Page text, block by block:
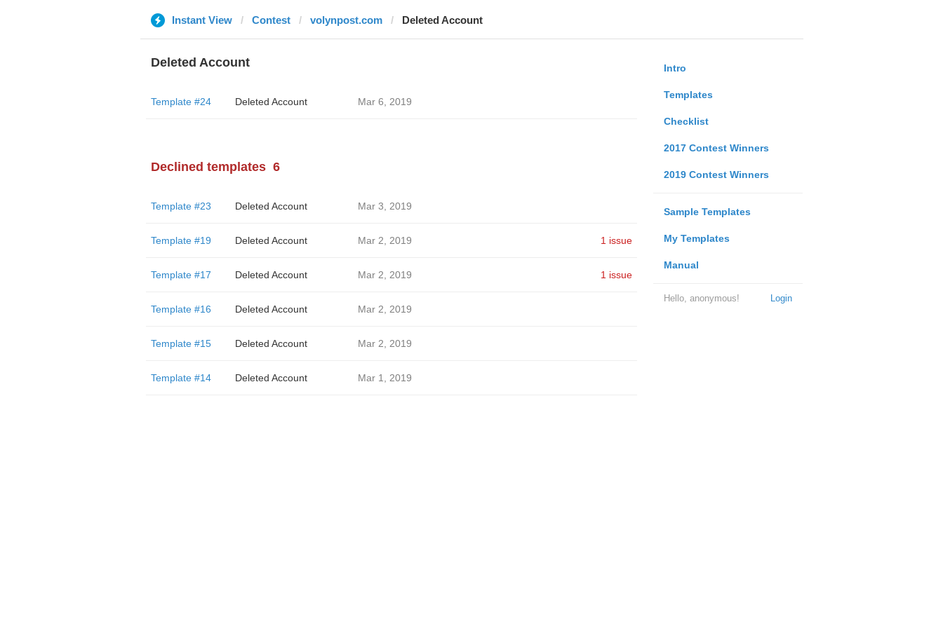
Instant View Contest volynpost.com Deleted Account
Intro
Templates
Checklist
2017 Contest Winners
2019 Contest Winners
Sample Templates
My Templates
Manual
Login
Hello, anonymous!
Deleted Account
Template #24 Deleted Account Mar 6, 2019
Declined templates 6
Template #23 Deleted Account Mar 3, 2019
Template #19 Deleted Account Mar 2, 2019 1 issue
Template #17 Deleted Account Mar 2, 2019 1 issue
Template #16 Deleted Account Mar 2, 2019
Template #15 Deleted Account Mar 2, 2019
Template #14 Deleted Account Mar 1, 2019